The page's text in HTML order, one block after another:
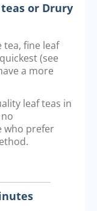
or Drury
fine leaf
(see
a more
leaf teas in
who prefer